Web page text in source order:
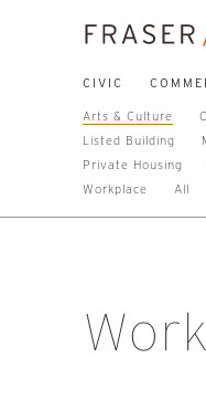
CIVIC
Arts & Culture
Listed Building
Private Housing
Workplace
All
Work